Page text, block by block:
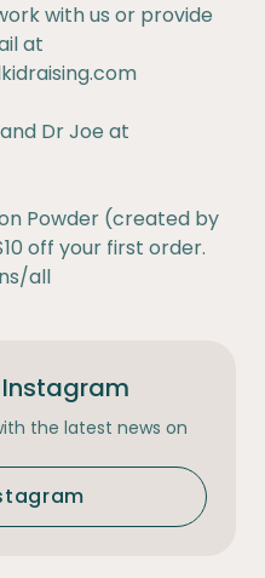
with us or provide
at
and Dr Joe at
Powder (created by
off your first order.
all
Instagram
the latest news on